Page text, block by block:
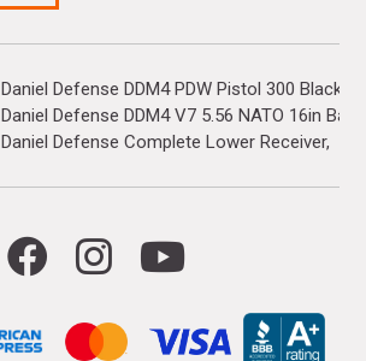
Daniel Defense DDM4 PDW Pistol 300
Daniel Defense DDM4 V7 5.56 NATO 16in
Daniel Defense Complete Lower Receiver